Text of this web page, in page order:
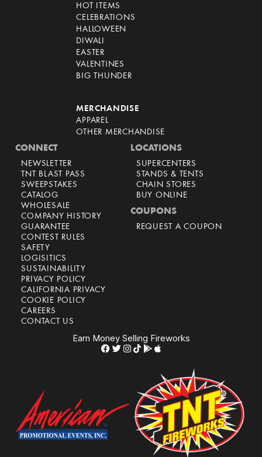
HOT ITEMS
CELEBRATIONS
HALLOWEEN
DIWALI
EASTER
VALENTINES
BIG THUNDER
MERCHANDISE
APPAREL
OTHER MERCHANDISE
CONNECT
NEWSLETTER
TNT BLAST PASS
SWEEPSTAKES
CATALOG
WHOLESALE
COMPANY HISTORY
GUARANTEE
CONTEST RULES
SAFETY
LOGISITICS
SUSTAINABILITY
PRIVACY POLICY
CALIFORNIA PRIVACY
COOKIE POLICY
CAREERS
CONTACT US
LOCATIONS
SUPERCENTERS
STANDS & TENTS
CHAIN STORES
BUY ONLINE
COUPONS
REQUEST A COUPON
Earn Money Selling Fireworks